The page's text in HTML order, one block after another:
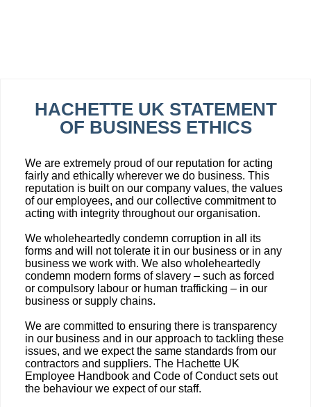
HACHETTE UK STATEMENT
OF BUSINESS ETHICS
We are extremely proud of our reputation for acting
fairly and ethically wherever we do business. This
reputation is built on our company values, the values
of our employees, and our collective commitment to
acting with integrity throughout our organisation.
We wholeheartedly condemn corruption in all its
forms and will not tolerate it in our business or in any
business we work with. We also wholeheartedly
condemn modern forms of slavery – such as forced
or compulsory labour or human trafficking – in our
business or supply chains.
We are committed to ensuring there is transparency
in our business and in our approach to tackling these
issues, and we expect the same standards from our
contractors and suppliers. The Hachette UK
Employee Handbook and Code of Conduct sets out
the behaviour we expect of our staff.